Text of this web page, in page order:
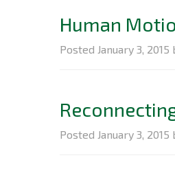
Human
Posted January 3, 2015
Posted January 3, 2015